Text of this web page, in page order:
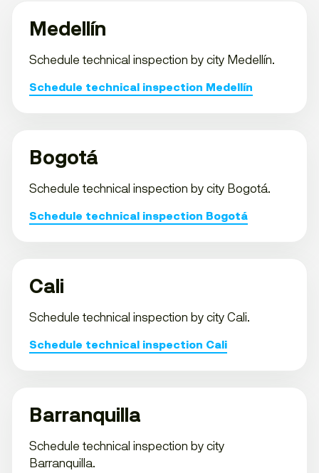
Medellín
Schedule technical inspection by city Medellín.
Schedule technical inspection Medellín
Bogotá
Schedule technical inspection by city Bogotá.
Schedule technical inspection Bogotá
Cali
Schedule technical inspection by city Cali.
Schedule technical inspection Cali
Barranquilla
Schedule technical inspection by city
Barranquilla.